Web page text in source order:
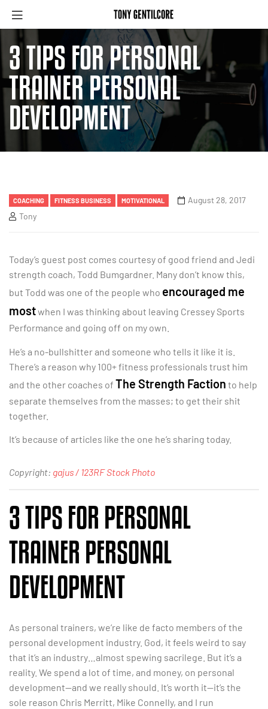
3 TIPS FOR PERSONAL
TRAINER PERSONAL
DEVELOPMENT
COACHING FITNESS BUSINESS MOTIVATIONAL
August 28, 2017
Tony
Today’s guest post comes courtesy of good friend and Jedi
strength coach, Todd Bumgardner. Many don’t know this,
but Todd was one of the people who encouraged me
mostwhen I was thinking about leaving Cressey Sports
Performance and going off on my own.
He’s a no-bullshitter and someone who tells it like it is.
There’s a reason why 100+ fitness professionals trust him
and the other coaches of The Strength Faction to help
separate themselves from the masses; to get their shit
together.
It’s because of articles like the one he’s sharing today.
Copyright: gajus / 123RF Stock Photo
3 TIPS FOR PERSONAL
TRAINER PERSONAL
DEVELOPMENT
As personal trainers, we’re like de facto members of the
personal development industry. God, it feels weird to say
that it’s an industry…almost spewing sacrilege. But it’s a
reality. We spend a lot of time, and money, on personal
development—and we really should. It’s worth it—it’s the
sole reason Chris Merritt, Mike Connelly, and I run